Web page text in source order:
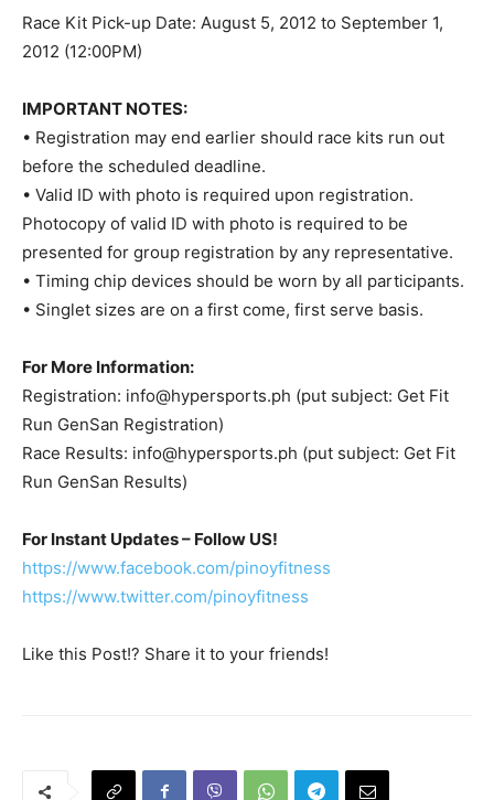
Race Kit Pick-up Date: August 5, 2012 to September 1,
2012 (12:00PM)
IMPORTANT NOTES:
• Registration may end earlier should race kits run out
before the scheduled deadline.
• Valid ID with photo is required upon registration.
Photocopy of valid ID with photo is required to be
presented for group registration by any representative.
• Timing chip devices should be worn by all participants.
• Singlet sizes are on a first come, first serve basis.
For More Information:
Registration: info@hypersports.ph (put subject: Get Fit
Run GenSan Registration)
Race Results: info@hypersports.ph (put subject: Get Fit
Run GenSan Results)
For Instant Updates – Follow US!
https://www.facebook.com/pinoyfitness
https://www.twitter.com/pinoyfitness
Like this Post!? Share it to your friends!